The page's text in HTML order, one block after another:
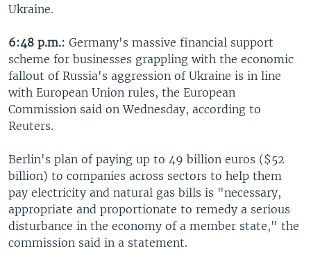
Ukraine.
6:48 p.m.: Germany's massive financial support
scheme for businesses grappling with the economic
fallout of Russia's aggression of Ukraine is in line
with European Union rules, the European
Commission said on Wednesday, according to
Reuters.
Berlin's plan of paying up to 49 billion euros ($52
billion) to companies across sectors to help them
pay electricity and natural gas bills is "necessary,
appropriate and proportionate to remedy a serious
disturbance in the economy of a member state," the
commission said in a statement.